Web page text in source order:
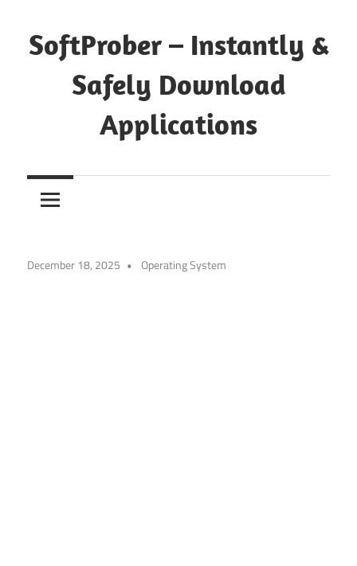
to
content
SoftProber – Instantly &
Safely Download
Applications
December 18, 2025 Operating System